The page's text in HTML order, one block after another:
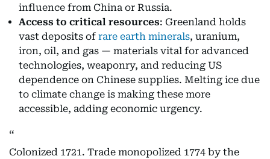
influence from China or Russia.
Access to critical resources: Greenland holds
vast deposits of rare earth minerals, uranium,
iron, oil, and gas — materials vital for advanced
technologies, weaponry, and reducing US
dependence on Chinese supplies. Melting ice due
to climate change is making these more
accessible, adding economic urgency.
Colonized 1721. Trade monopolized 1774 by the